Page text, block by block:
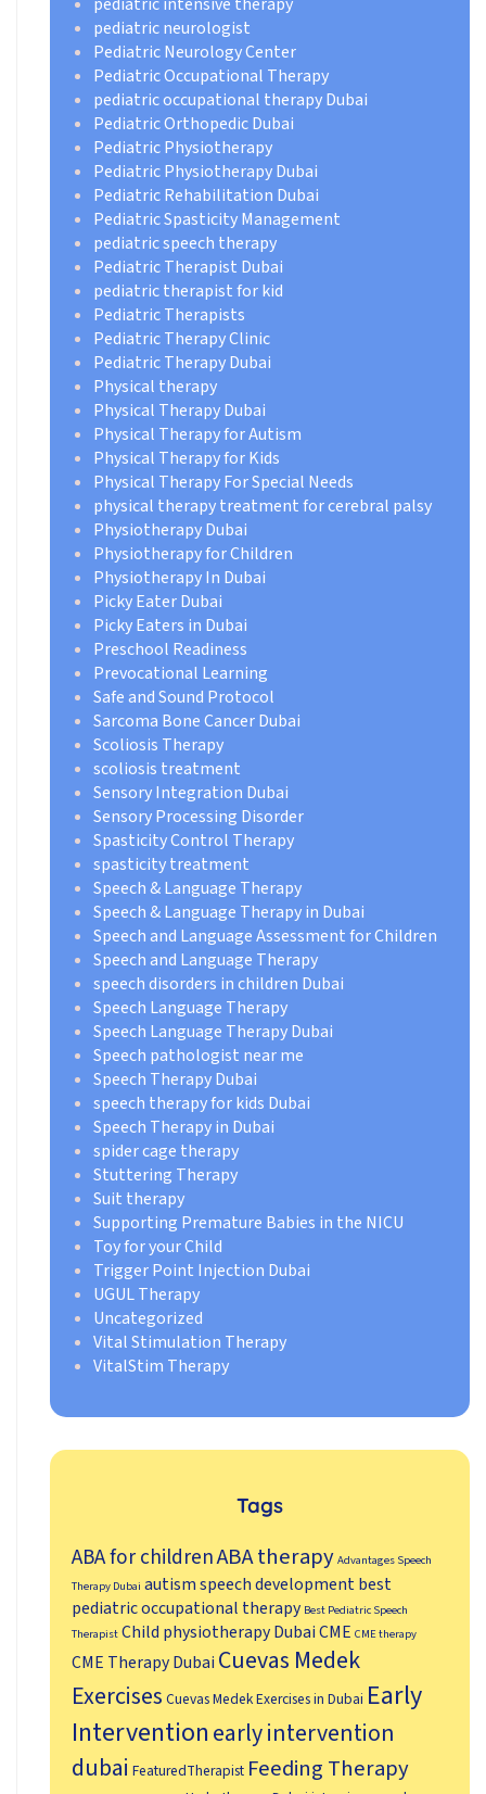
pediatric neurologist
Pediatric Neurology Center
Pediatric Occupational Therapy
pediatric occupational therapy Dubai
Pediatric Orthopedic Dubai
Pediatric Physiotherapy
Pediatric Physiotherapy Dubai
Pediatric Rehabilitation Dubai
Pediatric Spasticity Management
pediatric speech therapy
Pediatric Therapist Dubai
pediatric therapist for kid
Pediatric Therapists
Pediatric Therapy Clinic
Pediatric Therapy Dubai
Physical therapy
Physical Therapy Dubai
Physical Therapy for Autism
Physical Therapy for Kids
Physical Therapy For Special Needs
physical therapy treatment for cerebral palsy
Physiotherapy Dubai
Physiotherapy for Children
Physiotherapy In Dubai
Picky Eater Dubai
Picky Eaters in Dubai
Preschool Readiness
Prevocational Learning
Safe and Sound Protocol
Sarcoma Bone Cancer Dubai
Scoliosis Therapy
scoliosis treatment
Sensory Integration Dubai
Sensory Processing Disorder
Spasticity Control Therapy
spasticity treatment
Speech & Language Therapy
Speech & Language Therapy in Dubai
Speech and Language Assessment for Children
Speech and Language Therapy
speech disorders in children Dubai
Speech Language Therapy
Speech Language Therapy Dubai
Speech pathologist near me
Speech Therapy Dubai
speech therapy for kids Dubai
Speech Therapy in Dubai
spider cage therapy
Stuttering Therapy
Suit therapy
Supporting Premature Babies in the NICU
Toy for your Child
Trigger Point Injection Dubai
UGUL Therapy
Uncategorized
Vital Stimulation Therapy
VitalStim Therapy
Tags
ABA for childrenABA therapy Advantages Speech
Therapy Dubai autism speech developmentbest
pediatric occupational therapy Best Pediatric Speech
Therapist Child physiotherapy DubaiCME CME therapy
CME Therapy Dubai Cuevas Medek
Exercises Cuevas Medek Exercises in Dubai Early
Interventionearly intervention
dubai FeaturedTherapist Feeding Therapy